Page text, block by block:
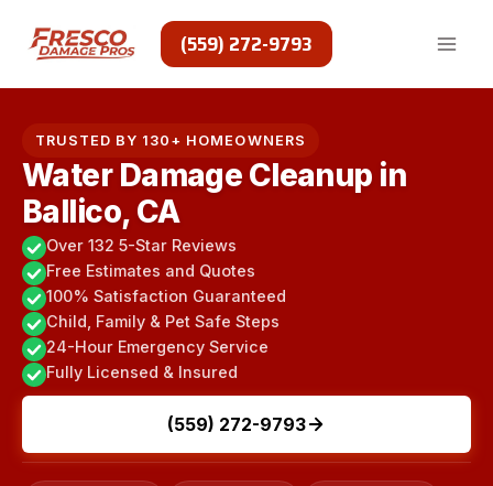
content
(559) 272-9793
TRUSTED BY 130+ HOMEOWNERS
Water Damage Cleanup in
Ballico, CA
Over 132 5-Star Reviews
Free Estimates and Quotes
100% Satisfaction Guaranteed
Child, Family & Pet Safe Steps
24-Hour Emergency Service
Fully Licensed & Insured
(559) 272-9793